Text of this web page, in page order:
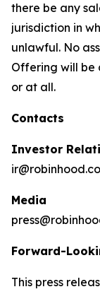
there be any
jurisdiction in
unlawful. No
Offering will be
or at all.
Contacts
Investor
Media
Forward-
This press